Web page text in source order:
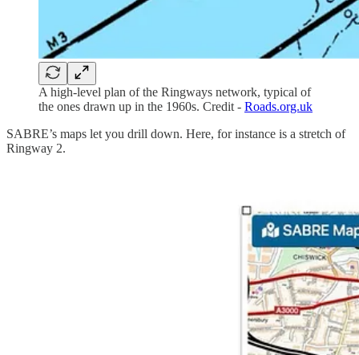
A high-level plan of the Ringways network, typical of
the ones drawn up in the 1960s. Credit - Roads.org.uk
SABRE’s maps let you drill down. Here, for instance is a stretch of
Ringway 2.